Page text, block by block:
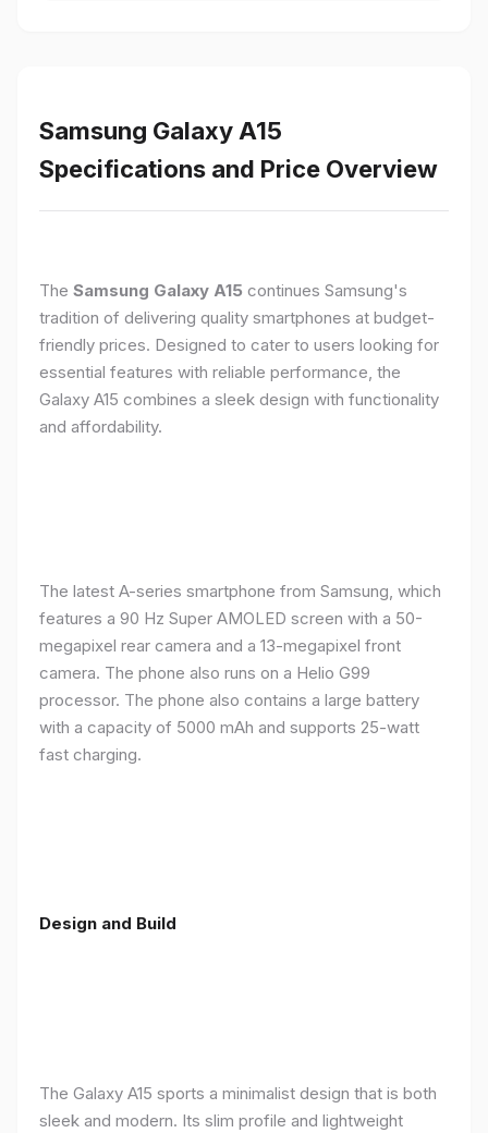
Samsung Galaxy A15
Specifications and Price Overview
The Samsung Galaxy A15 continues Samsung's
tradition of delivering quality smartphones at budget-
friendly prices. Designed to cater to users looking for
essential features with reliable performance, the
Galaxy A15 combines a sleek design with functionality
and affordability.
The latest A-series smartphone from Samsung, which
features a 90 Hz Super AMOLED screen with a 50-
megapixel rear camera and a 13-megapixel front
camera. The phone also runs on a Helio G99
processor. The phone also contains a large battery
with a capacity of 5000 mAh and supports 25-watt
fast charging.
Design and Build
The Galaxy A15 sports a minimalist design that is both
sleek and modern. Its slim profile and lightweight